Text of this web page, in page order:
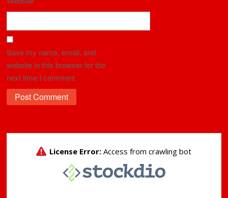
Save my name, email, and
website in this browser for the
next time I comment.